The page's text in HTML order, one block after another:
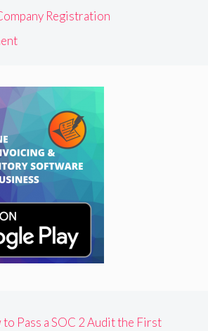
Registration
to Pass a SOC 2 Audit the First